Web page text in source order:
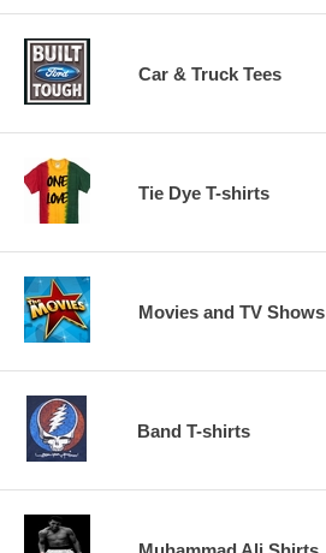
Car & Truck Tees
Tie Dye T-shirts
Movies and TV Shows
Band T-shirts